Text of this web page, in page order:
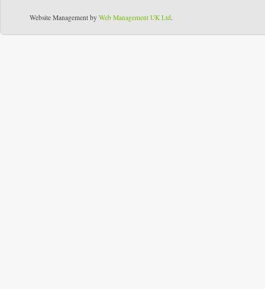
Website Management by Web Management UK Ltd.